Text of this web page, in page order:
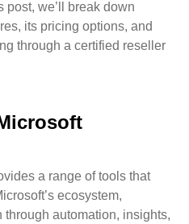
post, we’ll break down
its pricing options, and
through a certified reseller
a range of tools that
ecosystem,
automation, insights,